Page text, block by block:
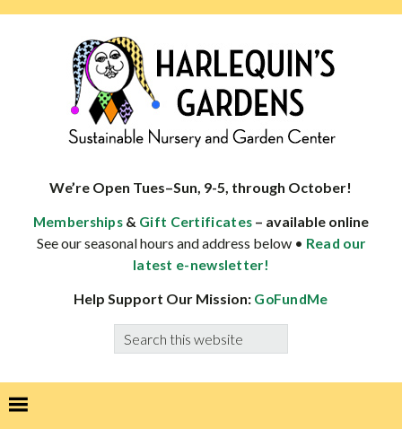
specialist
well-
adapted
We’re Open Tues–Sun, 9-5, through October!
Memberships & Gift Certificates – available online
See our seasonal hours and address below • Read our
latest e-newsletter!
Help Support Our Mission: GoFundMe
Search
this